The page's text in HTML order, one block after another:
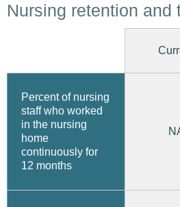
Nursing retention and
Percent of nursing
staff who worked
in the nursing
home
continuously for
12 months